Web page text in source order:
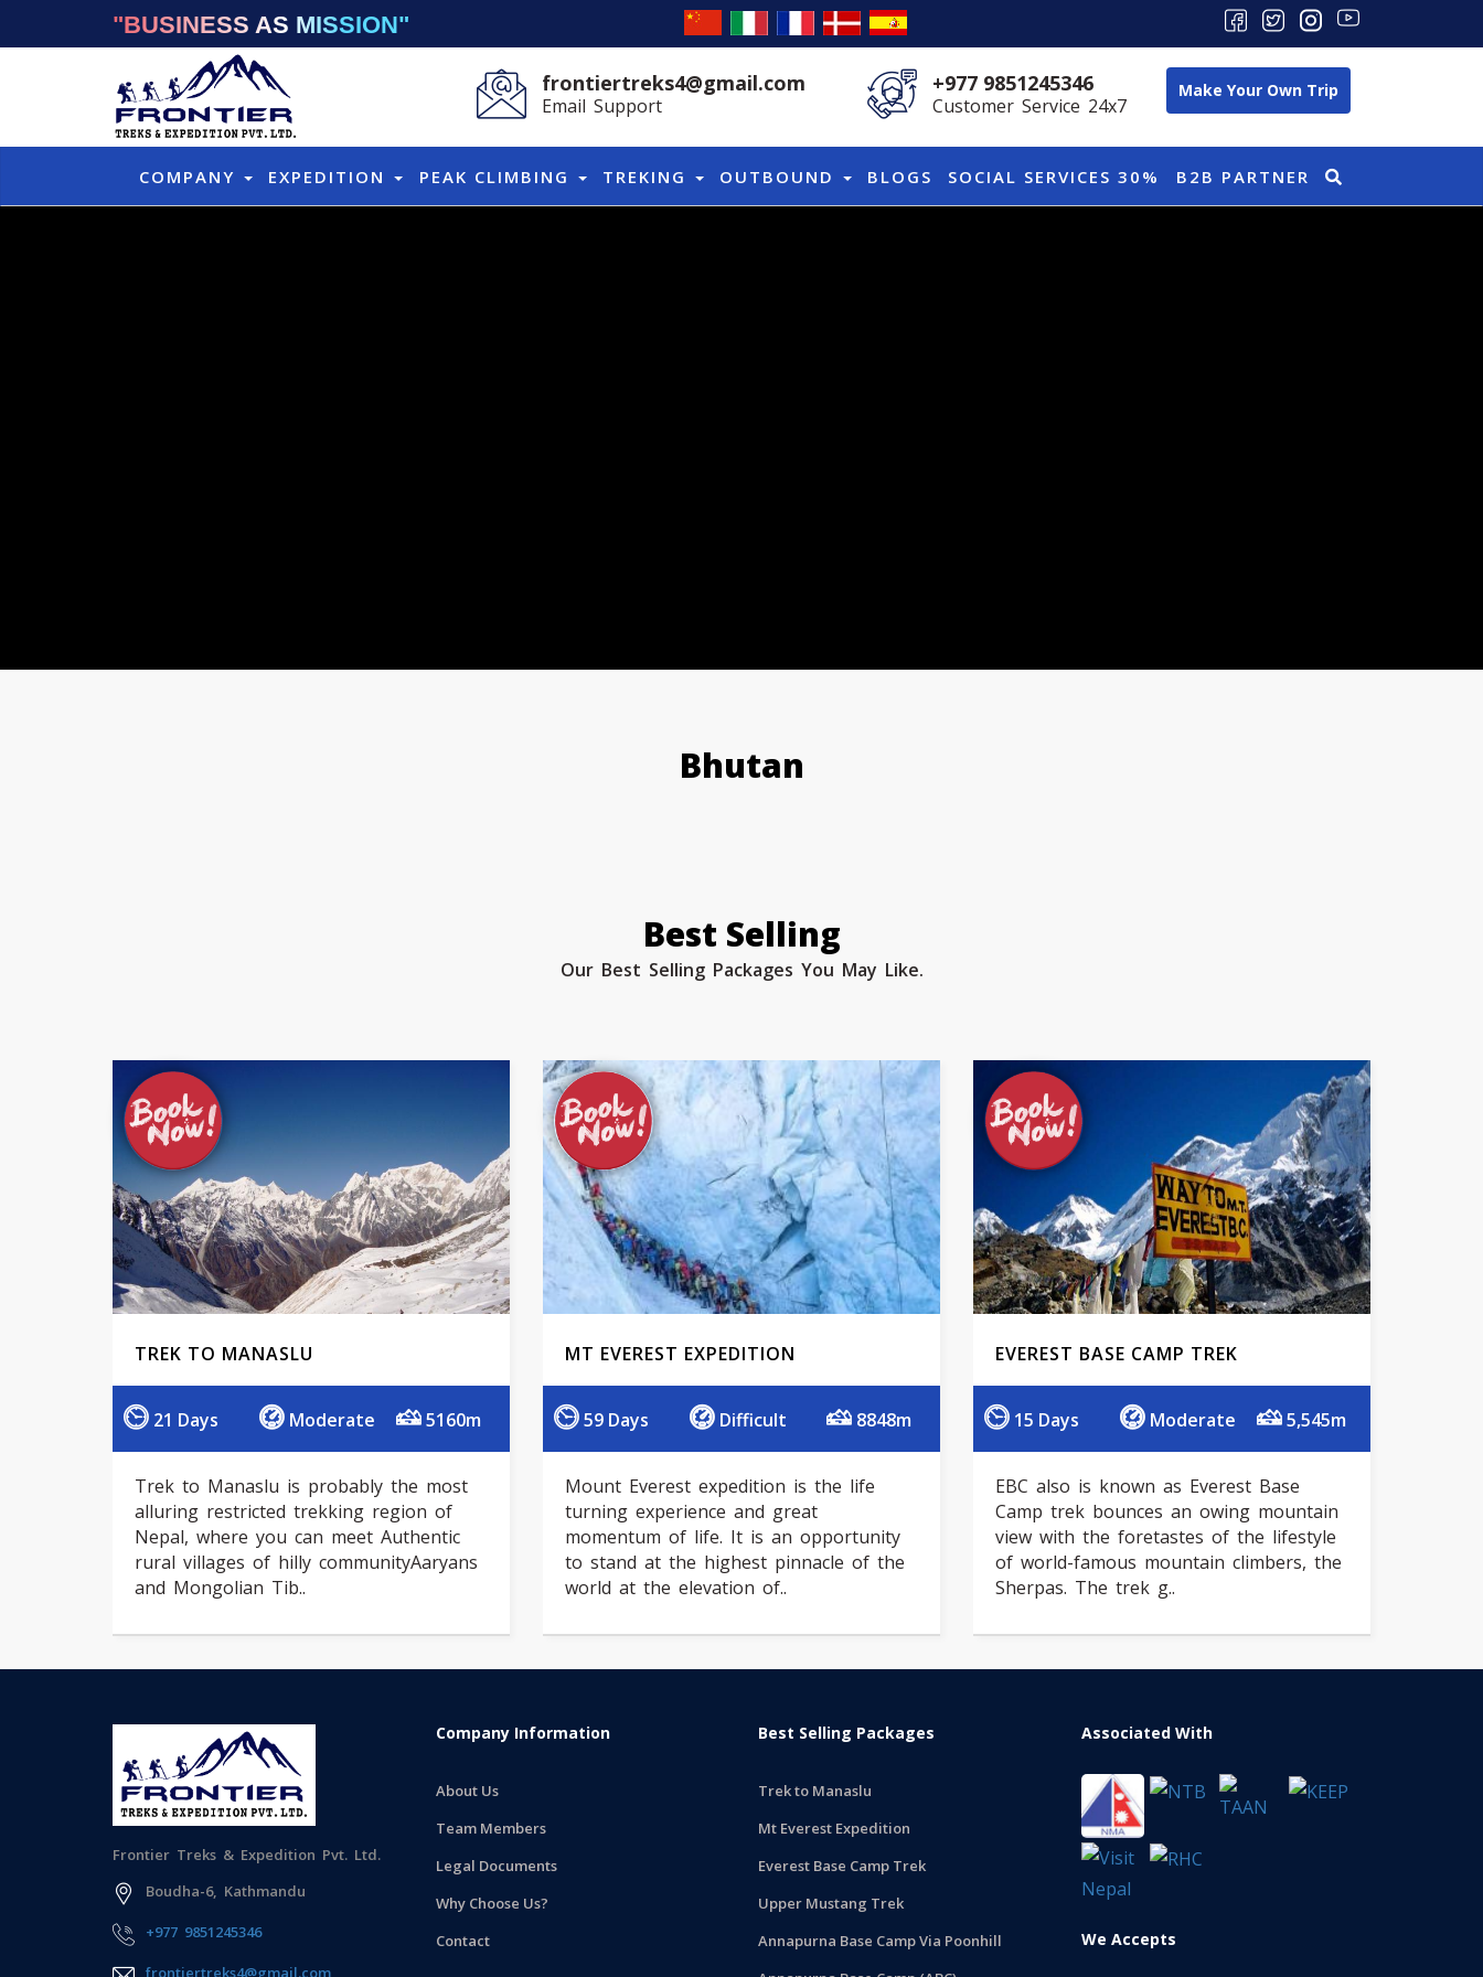
"BUSINESS AS MISSION"
frontiertreks4@gmail.com
Email Support
+977 9851245346
Customer Service 24x7
Make Your Own Trip
COMPANY EXPEDITION PEAK CLIMBING TREKING OUTBOUND BLOGS SOCIAL SERVICES 30% B2B PARTNER
Bhutan
Best Selling
Our Best Selling Packages You May Like.
TREK TO MANASLU
21 Days Moderate 5160m
Trek to Manaslu is probably the most
alluring restricted trekking region of
Nepal, where you can meet Authentic
rural villages of hilly communityAaryans
and Mongolian Tib..
MT EVEREST EXPEDITION
59 Days Difficult 8848m
Mount Everest expedition is the life
turning experience and great
momentum of life. It is an opportunity
to stand at the highest pinnacle of the
world at the elevation of..
EVEREST BASE CAMP TREK
15 Days Moderate 5,545m
EBC also is known as Everest Base
Camp trek bounces an owing mountain
view with the foretastes of the lifestyle
of world-famous mountain climbers, the
Sherpas. The trek g..
Frontier Treks & Expedition Pvt. Ltd.
Boudha-6, Kathmandu
+977 9851245346
frontiertreks4@gmail.com
Company Information
About Us
Team Members
Legal Documents
Why Choose Us?
Contact
Best Selling Packages
Trek to Manaslu
Mt Everest Expedition
Everest Base Camp Trek
Upper Mustang Trek
Annapurna Base Camp Via Poonhill
Associated With
We Accepts